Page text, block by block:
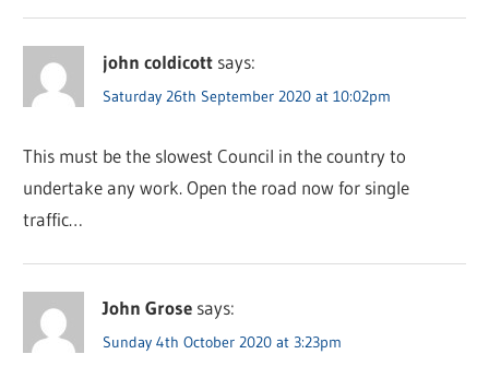
john coldicott says:
Saturday 26th September 2020 at 10:02pm
This must be the slowest Council in the country to
undertake any work. Open the road now for single
traffic…
John Grose says:
Sunday 4th October 2020 at 3:23pm